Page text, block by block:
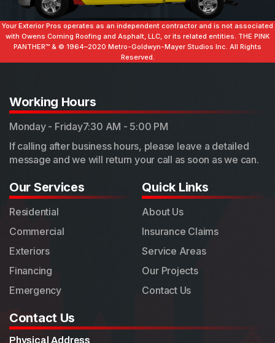
Your Exterior Pros operates as an independent contractor and is not associated
with Owens Corning Roofing and Asphalt, LLC, or its related entities. THE PINK
PANTHER™ & ©️ 1964–2020 Metro-Goldwyn-Mayer Studios Inc. All Rights
Reserved.
Working Hours
Monday - Friday7:30 AM - 5:00 PM
If calling after business hours, please leave a detailed
message and we will return your call as soon as we can.
Our Services
Residential
Commercial
Exteriors
Financing
Emergency
Quick Links
About Us
Insurance Claims
Service Areas
Our Projects
Contact Us
Contact Us
Physical Address